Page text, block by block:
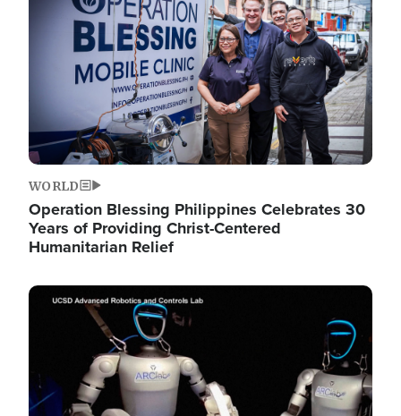
WORLD
Operation Blessing Philippines Celebrates 30
Years of Providing Christ-Centered
Humanitarian Relief
Image